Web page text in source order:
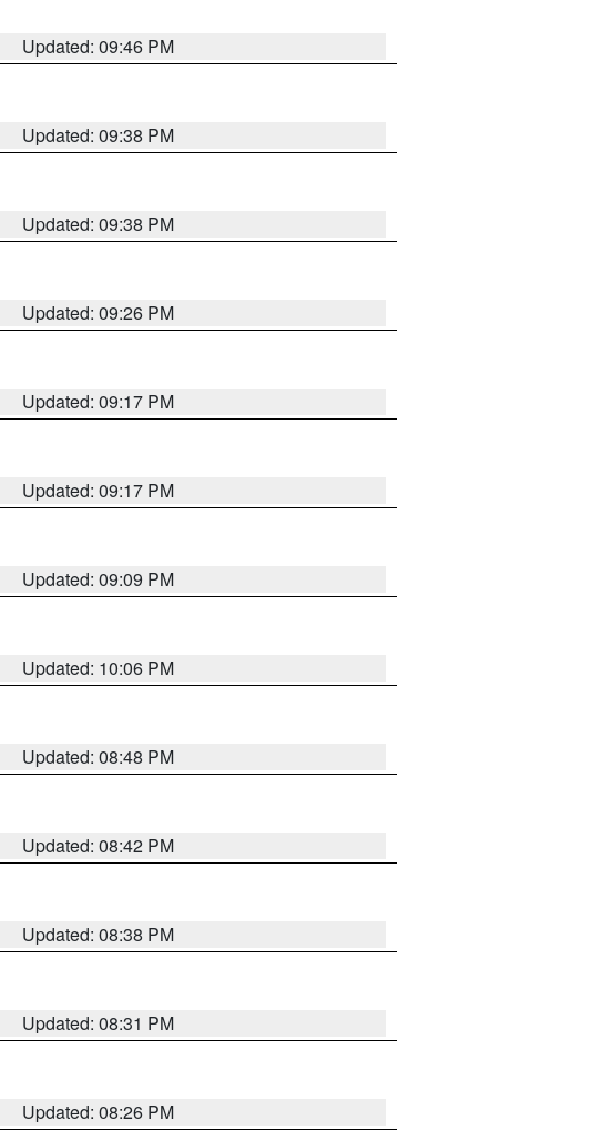
Updated: 09:46 PM
Updated: 09:38 PM
Updated: 09:38 PM
Updated: 09:26 PM
Updated: 09:17 PM
Updated: 09:17 PM
Updated: 09:09 PM
Updated: 10:06 PM
Updated: 08:48 PM
Updated: 08:42 PM
Updated: 08:38 PM
Updated: 08:31 PM
Updated: 08:26 PM